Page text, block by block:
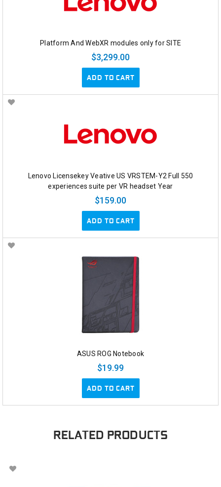
Platform And WebXR modules only for SITE
$3,299.00
ADD TO CART
Lenovo Licensekey Veative US VRSTEM-Y2 Full 550
experiences suite per VR headset Year
$159.00
ADD TO CART
ASUS ROG Notebook
$19.99
ADD TO CART
RELATED PRODUCTS